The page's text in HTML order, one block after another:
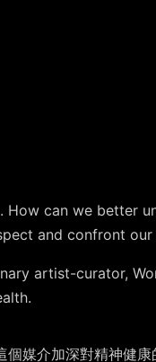
can we better
and confront our
artist-curator,
媒介加深對精神健